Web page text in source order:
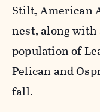
Stilt, American
nest, along with
population of
Pelican and
fall.